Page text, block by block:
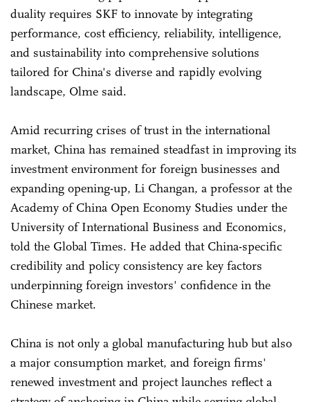
duality requires SKF to innovate by integrating
performance, cost efficiency, reliability, intelligence,
and sustainability into comprehensive solutions
tailored for China's diverse and rapidly evolving
landscape, Olme said.
Amid recurring crises of trust in the international
market, China has remained steadfast in improving its
investment environment for foreign businesses and
expanding opening-up, Li Changan, a professor at the
Academy of China Open Economy Studies under the
University of International Business and Economics,
told the Global Times. He added that China-specific
credibility and policy consistency are key factors
underpinning foreign investors' confidence in the
Chinese market.
China is not only a global manufacturing hub but also
a major consumption market, and foreign firms'
renewed investment and project launches reflect a